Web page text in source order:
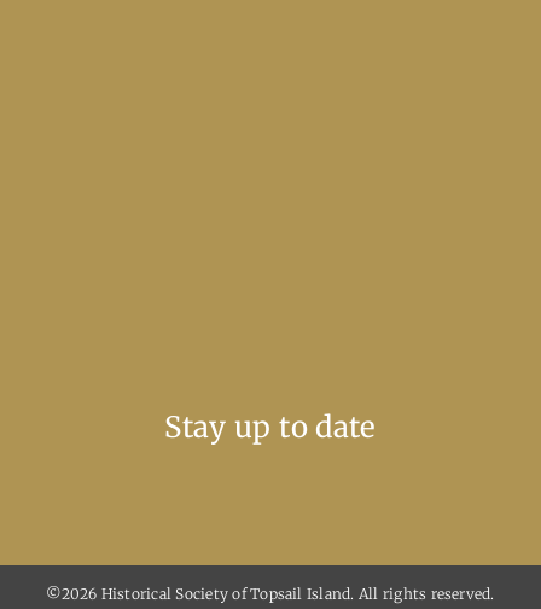
Stay up to date
©2026 Historical Society of Topsail Island. All rights reserved.